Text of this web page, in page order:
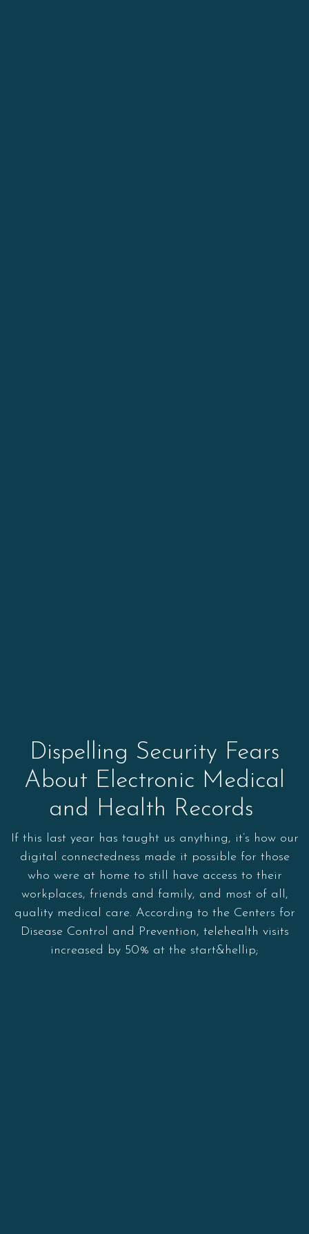
Dispelling Security Fears
About Electronic Medical
and Health Records
If this last year has taught us anything, it’s how our
digital connectedness made it possible for those
who were at home to still have access to their
workplaces, friends and family, and most of all,
quality medical care. According to the Centers for
Disease Control and Prevention, telehealth visits
increased by 50% at the start&hellip;